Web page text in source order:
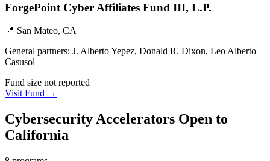
ForgePoint Cyber Affiliates Fund III, L.P.
📍 San Mateo, CA
General partners: J. Alberto Yepez, Donald R. Dixon, Leo Alberto
Casusol
Fund size not reported
Visit Fund →
CybersecurityAccelerators Open to
California